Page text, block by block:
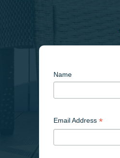
Name
Email Address *